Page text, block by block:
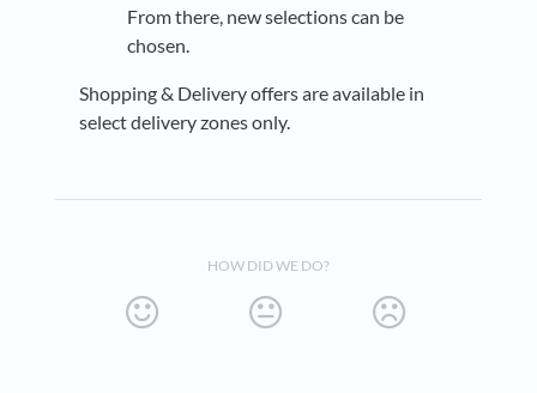
From there, new selections can be
chosen.
Shopping & Delivery offers are available in
select delivery zones only.
HOW DID WE DO?